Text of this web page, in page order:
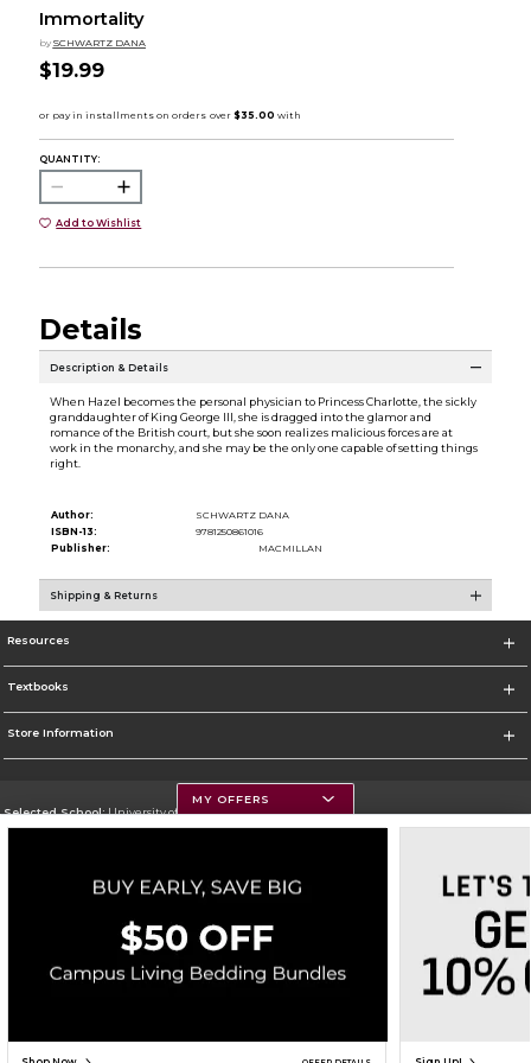
Immortality
by SCHWARTZ DANA
$19.99
QUANTITY:
Add to Wishlist
Details
Description & Details
When Hazel becomes the personal physician to Princess Charlotte, the sickly
granddaughter of King George III, she is dragged into the glamor and
romance of the British court, but she soon realizes malicious forces are at
work in the monarchy, and she may be the only one capable of setting things
right.
Author:
SCHWARTZ DANA
ISBN-13:
9781250861016
Publisher:
MACMILLAN
Shipping & Returns
Resources
Textbooks
Store Information
Selected School:University of Montana
Go To https://www.umt.edu
Corporate Information
Terms of Use Privacy Policy Careers Site Map Do Not Sell My Info - CA only
Cookie List
Accessibility
MY OFFERS